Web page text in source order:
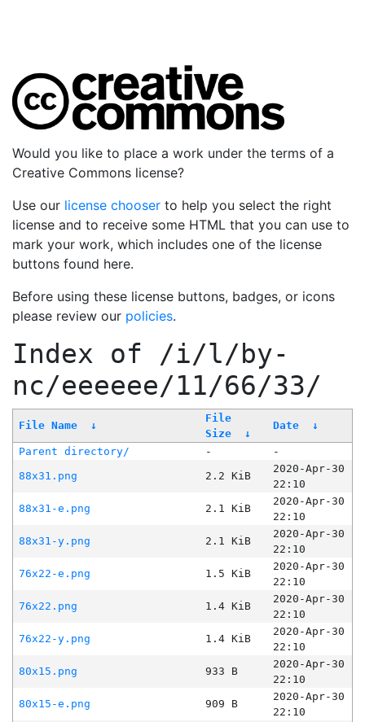
Would you like to place a work under the terms of a
Creative Commons license?
Use our license chooser to help you select the right
license and to receive some HTML that you can use to
mark your work, which includes one of the license
buttons found here.
Before using these license buttons, badges, or icons
please review our policies.
Index of /i/l/by-
nc/eeeeee/11/66/33/
File Name ↓
File
Size
↓
Date ↓
Parent directory/ -
-
88x31.png
2.2 KiB
2020-Apr-30
22:10
88x31-e.png
2.1 KiB
2020-Apr-30
22:10
88x31-y.png
2.1 KiB
2020-Apr-30
22:10
76x22-e.png
1.5 KiB
2020-Apr-30
22:10
76x22.png
1.4 KiB
2020-Apr-30
22:10
76x22-y.png
1.4 KiB
2020-Apr-30
22:10
80x15.png
933 B
2020-Apr-30
22:10
80x15-e.png
909 B
2020-Apr-30
22:10